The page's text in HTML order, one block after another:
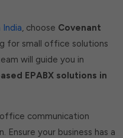
, choose Covenant
for small office solutions
will guide you in
EPABX solutions in
communication
your business has a